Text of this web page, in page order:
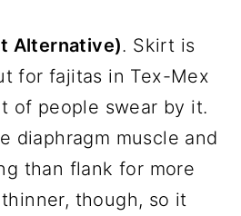
Alternative). Skirt is
for fajitas in Tex-Mex
of people swear by it.
diaphragm muscle and
than flank for more
though, so it